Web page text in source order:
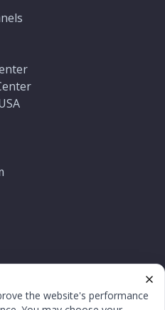
the website's performance